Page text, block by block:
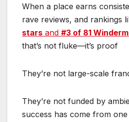
When a place earns
rave reviews, and rankings
stars and #3 of 81
that’s not fluke—it’s proof
They’re not large-scale
They’re not funded by
success has come from